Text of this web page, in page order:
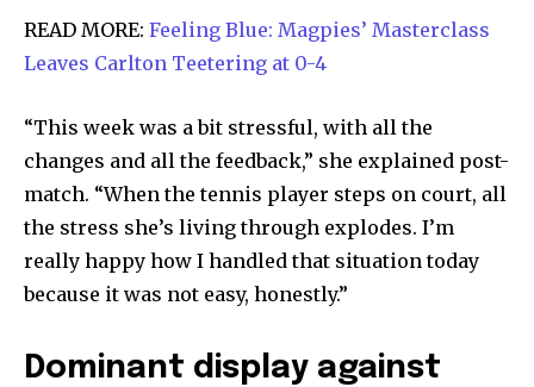
SUBSCRIBERS and be part of the
READ MORE: Feeling Blue: Magpies’ Masterclass
Leaves Carlton Teetering at 0-4
“This week was a bit stressful, with all the
changes and all the feedback,” she explained post-
match. “When the tennis player steps on court, all
the stress she’s living through explodes. I’m
really happy how I handled that situation today
because it was not easy, honestly.”
Dominant display against